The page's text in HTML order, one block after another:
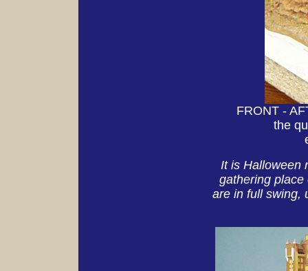
FRONT -
the
It is Halloween
gathering place
are in full swing,